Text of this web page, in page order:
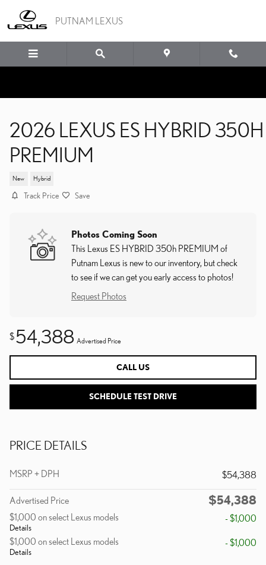
PUTNAM LEXUS
2026 LEXUS ES HYBRID 350H
PREMIUM
New Hybrid
Track Price Save
Photos Coming Soon
This Lexus ES HYBRID 350h PREMIUM of
Putnam Lexus is new to our inventory, but check
to see if we can get you early access to photos!
Request Photos
$54,388 Advertised Price
CALL US
SCHEDULE TEST DRIVE
PRICE DETAILS
MSRP + DPH $54,388
Advertised Price $54,388
$1,000 on select Lexus models
Details
- $1,000
$1,000 on select Lexus models
Details
- $1,000